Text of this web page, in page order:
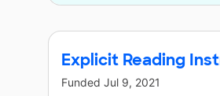
Explicit Reading
Funded Jul 9, 2021